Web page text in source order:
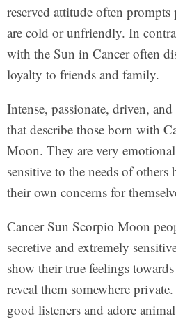
reserved attitude often
are cold or unfriendly. In
with the Sun in Cancer often
loyalty to friends and family.
Intense, passionate, driven,
that describe those born with
Moon. They are very
sensitive to the needs of others
their own concerns for
Cancer Sun Scorpio Moon
secretive and extremely
show their true feelings
reveal them somewhere
good listeners and adore